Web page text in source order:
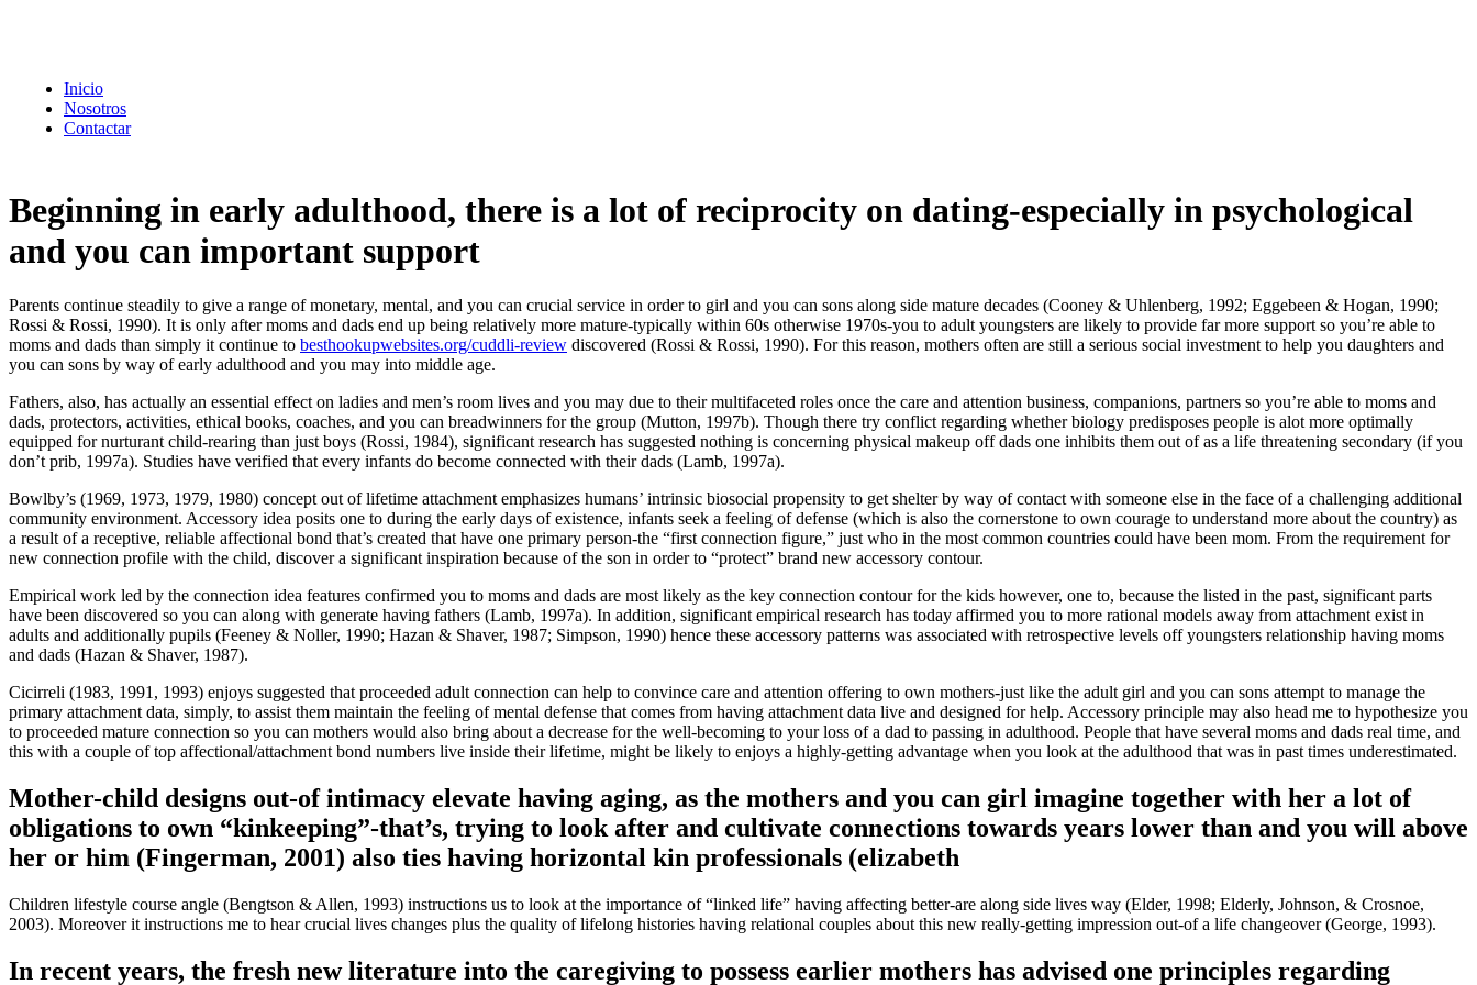
Inicio
Nosotros
Contactar
Beginning in early adulthood, there is a lot of reciprocity on dating-especially in psychological
and you can important support
Parents continue steadily to give a range of monetary, mental, and you can crucial service in order to girl and you can sons along side mature decades (Cooney & Uhlenberg, 1992; Eggebeen & Hogan, 1990;
Rossi & Rossi, 1990). It is only after moms and dads end up being relatively more mature-typically within 60s otherwise 1970s-you to adult youngsters are likely to provide far more support so you’re able to
moms and dads than simply it continue to besthookupwebsites.org/cuddli-review discovered (Rossi & Rossi, 1990). For this reason, mothers often are still a serious social investment to help you daughters and
you can sons by way of early adulthood and you may into middle age.
Fathers, also, has actually an essential effect on ladies and men’s room lives and you may due to their multifaceted roles once the care and attention business, companions, partners so you’re able to moms and
dads, protectors, activities, ethical books, coaches, and you can breadwinners for the group (Mutton, 1997b). Though there try conflict regarding whether biology predisposes people is alot more optimally
equipped for nurturant child-rearing than just boys (Rossi, 1984), significant research has suggested nothing is concerning physical makeup off dads one inhibits them out of as a life threatening secondary (if you
don’t prib, 1997a). Studies have verified that every infants do become connected with their dads (Lamb, 1997a).
Bowlby’s (1969, 1973, 1979, 1980) concept out of lifetime attachment emphasizes humans’ intrinsic biosocial propensity to get shelter by way of contact with someone else in the face of a challenging additional
community environment. Accessory idea posits one to during the early days of existence, infants seek a feeling of defense (which is also the cornerstone to own courage to understand more about the country) as
a result of a receptive, reliable affectional bond that’s created that have one primary person-the “first connection figure,” just who in the most common countries could have been mom. From the requirement for
new connection profile with the child, discover a significant inspiration because of the son in order to “protect” brand new accessory contour.
Empirical work led by the connection idea features confirmed you to moms and dads are most likely as the key connection contour for the kids however, one to, because the listed in the past, significant parts
have been discovered so you can along with generate having fathers (Lamb, 1997a). In addition, significant empirical research has today affirmed you to more rational models away from attachment exist in
adults and additionally pupils (Feeney & Noller, 1990; Hazan & Shaver, 1987; Simpson, 1990) hence these accessory patterns was associated with retrospective levels off youngsters relationship having moms
and dads (Hazan & Shaver, 1987).
Cicirreli (1983, 1991, 1993) enjoys suggested that proceeded adult connection can help to convince care and attention offering to own mothers-just like the adult girl and you can sons attempt to manage the
primary attachment data, simply, to assist them maintain the feeling of mental defense that comes from having attachment data live and designed for help. Accessory principle may also head me to hypothesize you
to proceeded mature connection so you can mothers would also bring about a decrease for the well-becoming to your loss of a dad to passing in adulthood. People that have several moms and dads real time, and
this with a couple of top affectional/attachment bond numbers live inside their lifetime, might be likely to enjoys a highly-getting advantage when you look at the adulthood that was in past times underestimated.
Mother-child designs out-of intimacy elevate having aging, as the mothers and you can girl imagine together with her a lot of
obligations to own “kinkeeping”-that’s, trying to look after and cultivate connections towards years lower than and you will above
her or him (Fingerman, 2001) also ties having horizontal kin professionals (elizabeth
Children lifestyle course angle (Bengtson & Allen, 1993) instructions us to look at the importance of “linked life” having affecting better-are along side lives way (Elder, 1998; Elderly, Johnson, & Crosnoe,
2003). Moreover it instructions me to hear crucial lives changes plus the quality of lifelong histories having relational couples about this new really-getting impression out-of a life changeover (George, 1993).
In recent years, the fresh new literature into the caregiving to possess earlier mothers has advised one principles regarding